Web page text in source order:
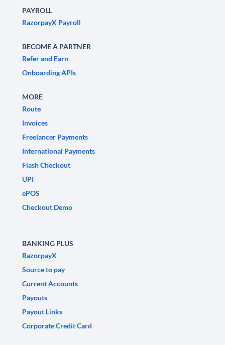
PAYROLL
RazorpayX Payroll
BECOME A PARTNER
Refer and Earn
Onboarding APIs
MORE
Route
Invoices
Freelancer Payments
International Payments
Flash Checkout
UPI
ePOS
Checkout Demo
BANKING PLUS
RazorpayX
Source to pay
Current Accounts
Payouts
Payout Links
Corporate Credit Card